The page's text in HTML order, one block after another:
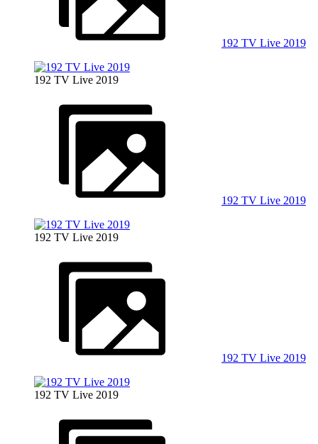
192 TV Live 2019
192 TV Live 2019
192 TV Live 2019
192 TV Live 2019
192 TV Live 2019
192 TV Live 2019